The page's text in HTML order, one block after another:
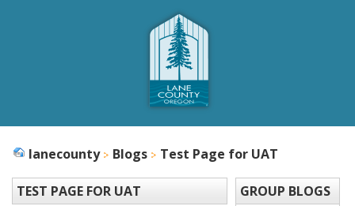
lanecounty Blogs Test Page for UAT
TEST PAGE FOR UAT
GROUP BLOGS